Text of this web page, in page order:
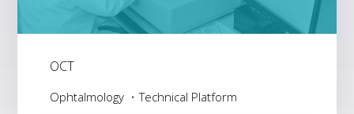
OCT
Ophtalmology Technical Platform